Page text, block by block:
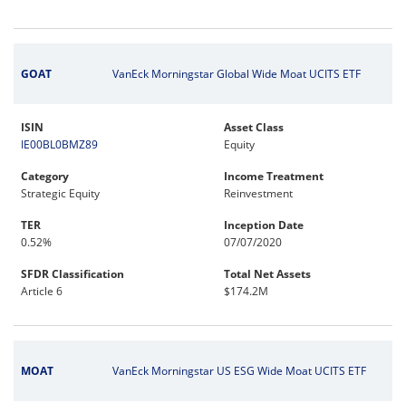
GOAT VanEck Morningstar Global Wide Moat UCITS ETF
ISIN
IE00BL0BMZ89
Asset Class
Equity
Category
Strategic Equity
Income Treatment
Reinvestment
TER
0.52%
Inception Date
07/07/2020
SFDR Classification
Article 6
Total Net Assets
$174.2M
MOAT VanEck Morningstar US ESG Wide Moat UCITS ETF